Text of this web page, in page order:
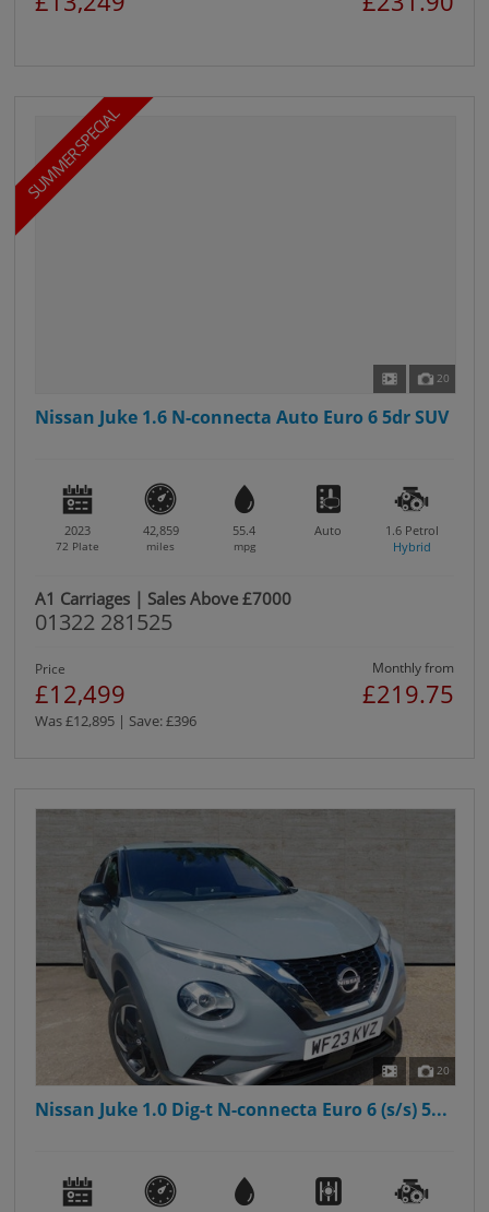
SUMMER SPECIAL
20
Nissan Juke 1.6 N-connecta Auto Euro 6 5dr SUV
2023
72 Plate
42,859
miles
55.4
mpg
Auto 1.6 Petrol
Hybrid
A1 Carriages | Sales Above £7000
01322 281525
Price
£12,499
Monthly from
£219.75
Was £12,895 | Save: £396
20
Nissan Juke 1.0 Dig-t N-connecta Euro 6 (s/s) 5...